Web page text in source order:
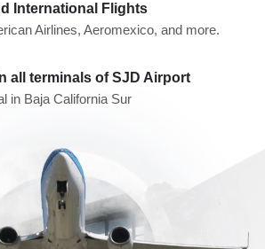
International Flights
Airlines, Aeromexico, and more.
all terminals of SJD Airport
in Baja California Sur